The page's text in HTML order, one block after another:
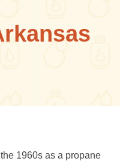
1960s as a propane